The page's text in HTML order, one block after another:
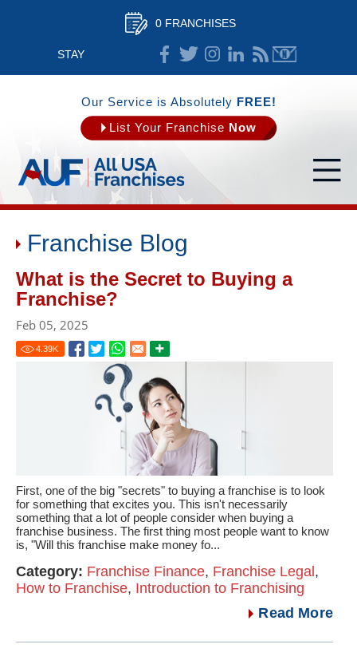
0 FRANCHISES
STAY
CONNECTED
Our Service is Absolutely FREE!
List Your Franchise Now
Franchise Blog
What is the Secret to Buying a
Franchise?
Feb 05, 2025
4.39K
First, one of the big "secrets" to buying a franchise is to look
for something that excites you. This isn't necessarily
something that a lot of people consider when buying a
franchise business. The first thing most people want to know
is, "Will this franchise make money fo...
Category: Franchise Finance, Franchise Legal,
How to Franchise, Introduction to Franchising
Read More